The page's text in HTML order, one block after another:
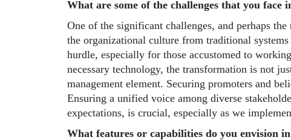
What are some of the challenges that you
One of the significant challenges, and perhaps
the organizational culture from traditional
hurdle, especially for those accustomed to
necessary technology, the transformation is not
management element. Securing promoters and
Ensuring a unified voice among diverse
expectations, is crucial, especially as we
What features or capabilities do you envision